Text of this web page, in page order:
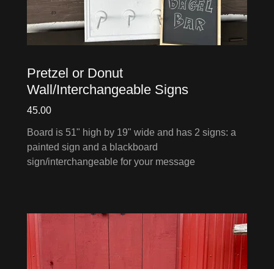
Pretzel or Donut
Wall/Interchangeable Signs
45.00
Board is 51" high by 19" wide and has 2 signs: a
painted sign and a blackboard
sign/interchangeable for your message